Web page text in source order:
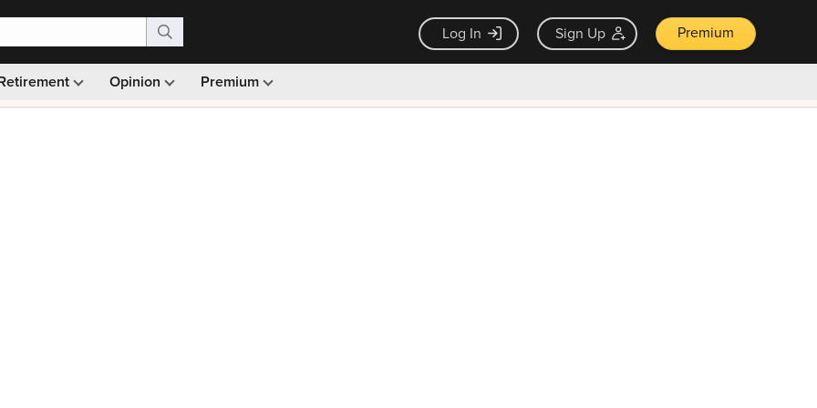
Log In Sign Up Premium
Opinion Premium
Monthly picks · Ad-free browsing · 30-day money back guarantee